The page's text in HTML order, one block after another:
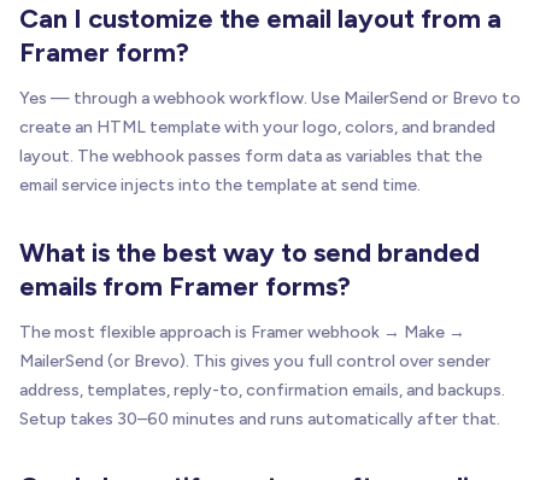
Can I customize the email layout from a
Framer form?
Yes — through a webhook workflow. Use MailerSend or Brevo to
create an HTML template with your logo, colors, and branded
layout. The webhook passes form data as variables that the
email service injects into the template at send time.
What is the best way to send branded
emails from Framer forms?
The most flexible approach is Framer webhook → Make →
MailerSend (or Brevo). This gives you full control over sender
address, templates, reply-to, confirmation emails, and backups.
Setup takes 30–60 minutes and runs automatically after that.